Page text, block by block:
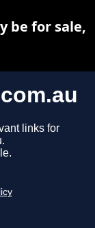
links for
be for sale,